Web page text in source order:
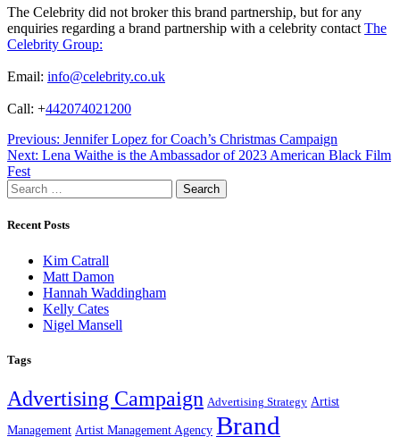
The Celebrity did not broker this brand partnership, but for any
enquiries regarding a brand partnership with a celebrity contact The
Celebrity Group:
Email: info@celebrity.co.uk
Call: +442074021200
Post
navigation
Previous: Jennifer Lopez for Coach’s Christmas Campaign
Next: Lena Waithe is the Ambassador of 2023 American Black Film
Fest
Search
for:
Recent Posts
Kim Catrall
Matt Damon
Hannah Waddingham
Kelly Cates
Nigel Mansell
Tags
Advertising Campaign Advertising Strategy Artist
Management Artist Management Agency Brand